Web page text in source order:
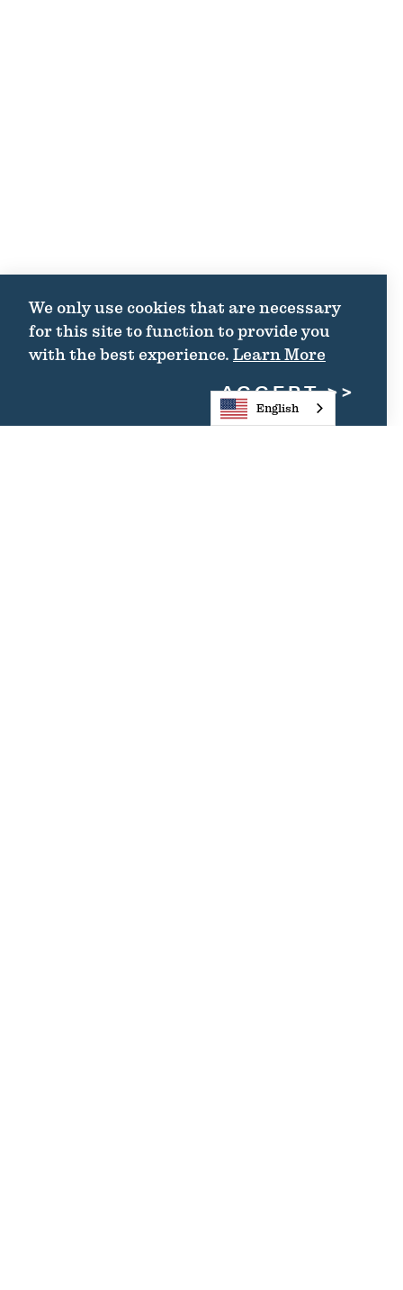
We only use cookies that are necessary
for this site to function to provide you
with the best experience. Learn More
ACCEPT
English